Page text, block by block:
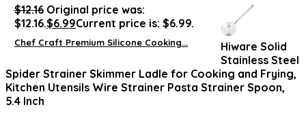
$12.16 Original price was:
$12.16.$6.99Current price is: $6.99.
Chef Craft Premium Silicone Cooking...
Hiware Solid
Stainless Steel
Spider Strainer Skimmer Ladle for Cooking and Frying,
Kitchen Utensils Wire Strainer Pasta Strainer Spoon,
5.4 Inch